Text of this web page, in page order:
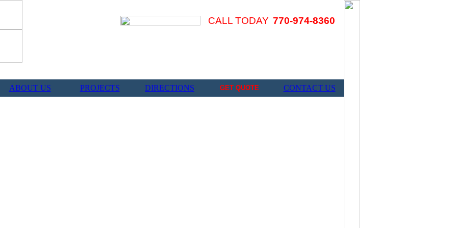
CALL TODAY 770-974-8360
ABOUT US PROJECTS DIRECTIONS GET QUOTE CONTACT US